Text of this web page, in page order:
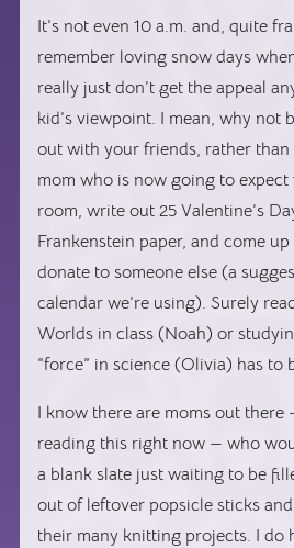
It’s not even 10 a.m. and, quite
remember loving snow days
really just don’t get the appeal
kid’s viewpoint. I mean, why not
out with your friends, rather
mom who is now going to
room, write out 25 Valentine’s
Frankenstein paper, and come
donate to someone else (a
calendar we’re using). Surely
Worlds in class (Noah) or
“force” in science (Olivia) has to
I know there are moms out there
reading this right now — who
a blank slate just waiting to be
out of leftover popsicle sticks
their many knitting projects. I do